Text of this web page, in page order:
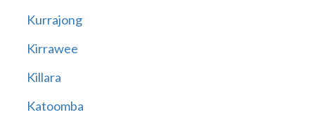
Kurrajong
Kirrawee
Killara
Katoomba